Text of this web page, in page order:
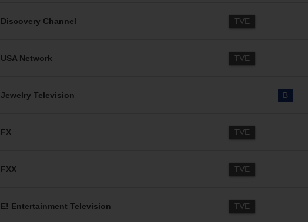
Discovery Channel TVE
USA Network TVE
Jewelry Television B
FX TVE
FXX TVE
E! Entertainment Television TVE